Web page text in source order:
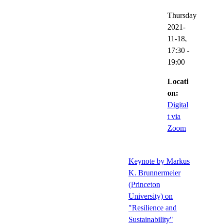
Thursday
2021-
11-18,
17:30 -
19:00
Locati
on:
Digital
t via
Zoom
Keynote by Markus
K. Brunnermeier
(Princeton
University) on
"Resilience and
Sustainability"